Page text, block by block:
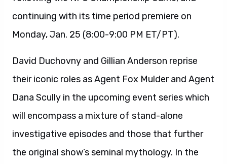
continuing with its time period premiere on
Monday, Jan. 25 (8:00-9:00 PM ET/PT).
David Duchovny and Gillian Anderson reprise
their iconic roles as Agent Fox Mulder and Agent
Dana Scully in the upcoming event series which
will encompass a mixture of stand-alone
investigative episodes and those that further
the original show’s seminal mythology. In the